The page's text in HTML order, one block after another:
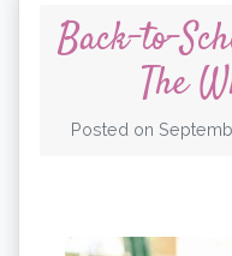
Back-to-
The
Posted on